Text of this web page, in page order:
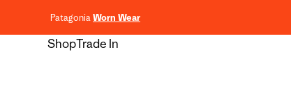
PatagoniaWorn Wear
ShopTrade In